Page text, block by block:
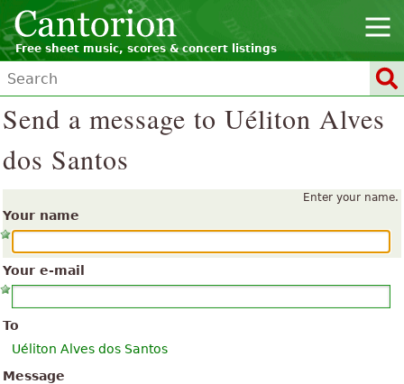
Free sheet music, scores & concert listings
Send a message to Uéliton Alves
dos Santos
Enter your name.
Your name
Your e-mail
To
Uéliton Alves dos Santos
Message